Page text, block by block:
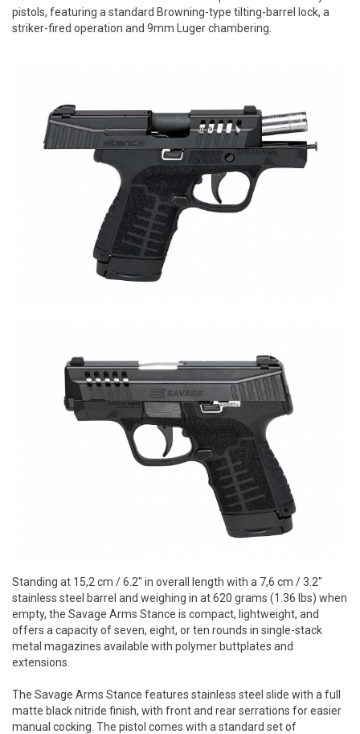
pistols, featuring a standard Browning-type tilting-barrel lock, a
striker-fired operation and 9mm Luger chambering.
Standing at 15,2 cm / 6.2" in overall length with a 7,6 cm / 3.2"
stainless steel barrel and weighing in at 620 grams (1.36 lbs) when
empty, the Savage Arms Stance is compact, lightweight, and
offers a capacity of seven, eight, or ten rounds in single-stack
metal magazines available with polymer buttplates and
extensions.
The Savage Arms Stance features stainless steel slide with a full
matte black nitride finish, with front and rear serrations for easier
manual cocking. The pistol comes with a standard set of